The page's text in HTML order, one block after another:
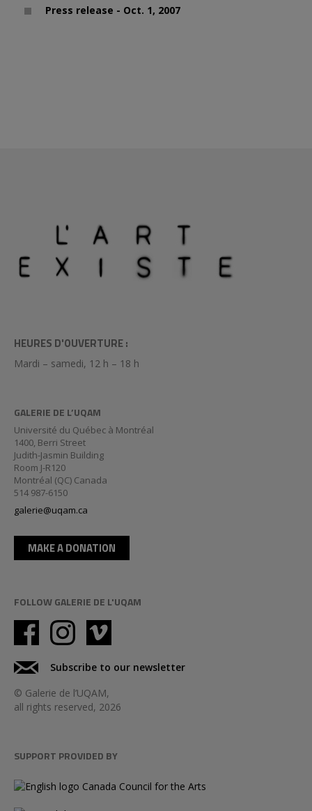
Press release - Oct. 1, 2007
HEURES D'OUVERTURE :
Mardi – samedi, 12 h – 18 h
GALERIE DE L’UQAM
Université du Québec à Montréal
1400, Berri Street
Judith-Jasmin Building
Room J-R120
Montréal (QC) Canada
514 987-6150
galerie@uqam.ca
MAKE A DONATION
FOLLOW GALERIE DE L'UQAM
Subscribe to our newsletter
© Galerie de l’UQAM,
all rights reserved, 2026
SUPPORT PROVIDED BY